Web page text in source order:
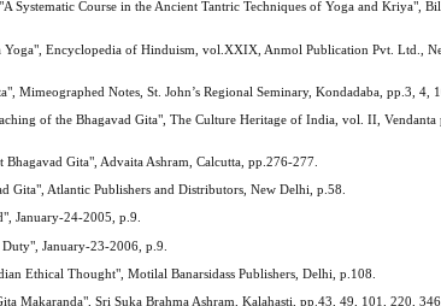
Systematic Course in the Ancient Tantric Techniques of Yoga and Kriya",
Yoga", Encyclopedia of Hinduism, vol.XXIX, Anmol Publication Pvt. Ltd.,
Mimeographed Notes, St. John’s Regional Seminary, Kondadaba, pp.3, 4,
of the Bhagavad Gita", The Culture Heritage of India, vol. II, Vendanta
Gita", Advaita Ashram, Calcutta, pp.276-277.
Gita", Atlantic Publishers and Distributors, New Delhi, p.58.
January-24-2005, p.9.
January-23-2006, p.9.
Ethical Thought", Motilal Banarsidass Publishers, Delhi, p.108.
Makaranda", Sri Suka Brahma Ashram, Kalahasti, pp.43, 49, 101, 220,